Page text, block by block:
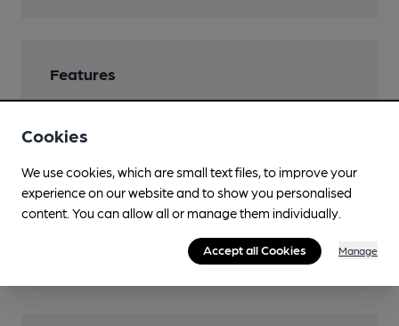
Features
Transport
Nearby Station (600m)
Cookies
We use cookies, which are small text files, to improve your
experience on our website and to show you personalised
content. You can allow all or manage them individually.
Accept all Cookies Manage